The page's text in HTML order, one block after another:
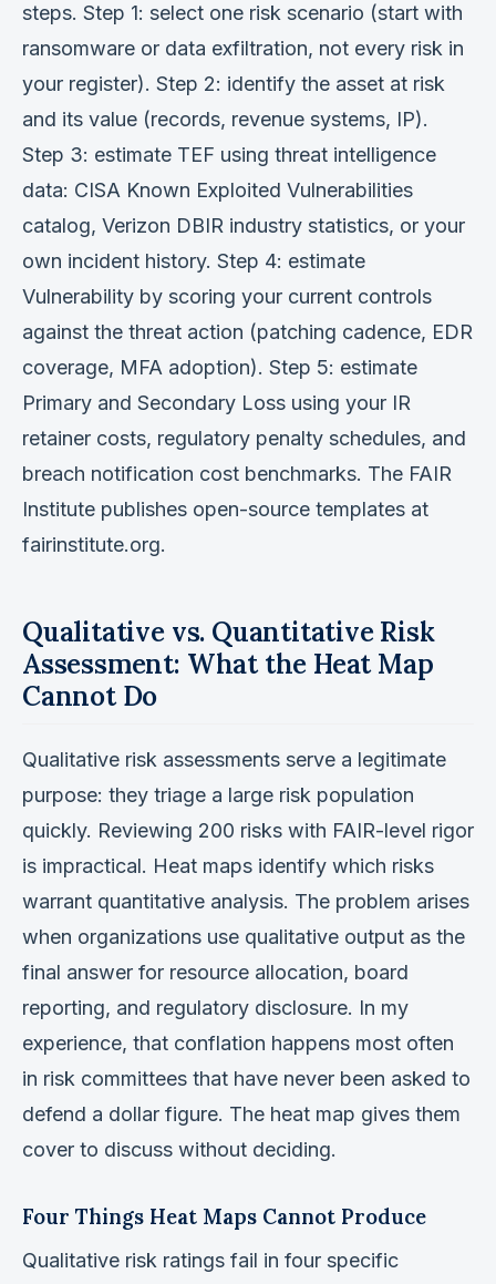
steps. Step 1: select one risk scenario (start with
ransomware or data exfiltration, not every risk in
your register). Step 2: identify the asset at risk
and its value (records, revenue systems, IP).
Step 3: estimate TEF using threat intelligence
data: CISA Known Exploited Vulnerabilities
catalog, Verizon DBIR industry statistics, or your
own incident history. Step 4: estimate
Vulnerability by scoring your current controls
against the threat action (patching cadence, EDR
coverage, MFA adoption). Step 5: estimate
Primary and Secondary Loss using your IR
retainer costs, regulatory penalty schedules, and
breach notification cost benchmarks. The FAIR
Institute publishes open-source templates at
fairinstitute.org.
Qualitative vs. Quantitative Risk
Assessment: What the Heat Map
Cannot Do
Qualitative risk assessments serve a legitimate
purpose: they triage a large risk population
quickly. Reviewing 200 risks with FAIR-level rigor
is impractical. Heat maps identify which risks
warrant quantitative analysis. The problem arises
when organizations use qualitative output as the
final answer for resource allocation, board
reporting, and regulatory disclosure. In my
experience, that conflation happens most often
in risk committees that have never been asked to
defend a dollar figure. The heat map gives them
cover to discuss without deciding.
Four Things Heat Maps Cannot Produce
Qualitative risk ratings fail in four specific